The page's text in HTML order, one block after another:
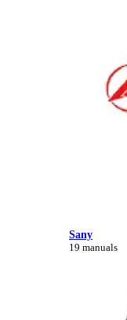
Sany
19 manuals